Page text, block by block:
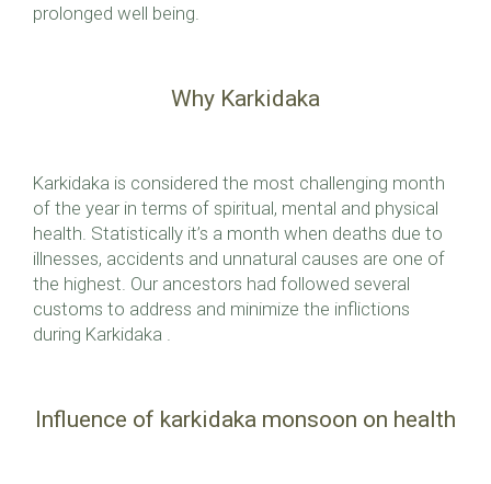
prolonged well being.
Why Karkidaka
Karkidaka is considered the most challenging month
of the year in terms of spiritual, mental and physical
health. Statistically it’s a month when deaths due to
illnesses, accidents and unnatural causes are one of
the highest. Our ancestors had followed several
customs to address and minimize the inflictions
during Karkidaka .
Influence of karkidaka monsoon on health